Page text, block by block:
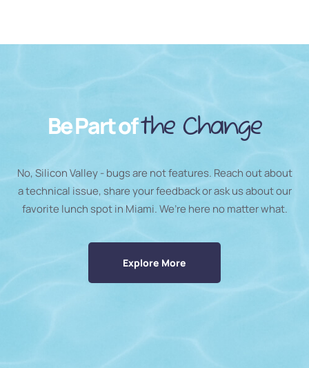
Be Part ofthe Change
No, Silicon Valley - bugs are not features. Reach out about
a technical issue, share your feedback or ask us about our
favorite lunch spot in Miami. We’re here no matter what.
Explore More